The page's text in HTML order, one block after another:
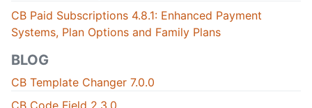
CB Paid Subscriptions 4.8.1: Enhanced Payment
Systems, Plan Options and Family Plans
BLOG
CB Template Changer 7.0.0
CB Code Field 2.3.0